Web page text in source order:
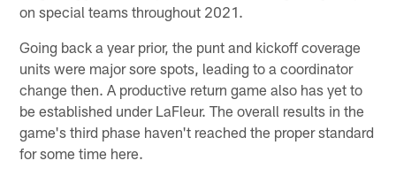
on special teams throughout 2021.
Going back a year prior, the punt and kickoff coverage
units were major sore spots, leading to a coordinator
change then. A productive return game also has yet to
be established under LaFleur. The overall results in the
game's third phase haven't reached the proper standard
for some time here.